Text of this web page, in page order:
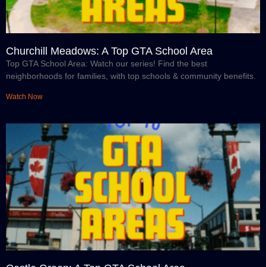
Churchill Meadows: A Top GTA School Area
Top GTA School Area: Watch our series! Find the best
neighborhoods for families, with top schools & community benefits.
Watch Now